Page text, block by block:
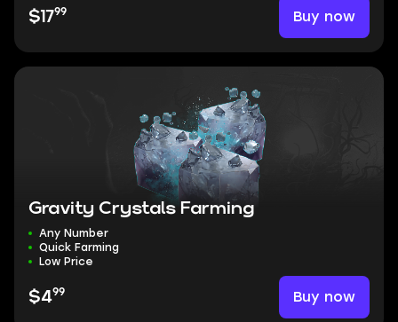
$1799 Buy now
Gravity Crystals Farming
Any Number
Quick Farming
Low Price
$499 Buy now